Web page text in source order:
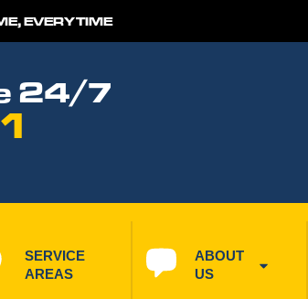
EVERYTIME
24/7
SERVICE
AREAS
ABOUT
US